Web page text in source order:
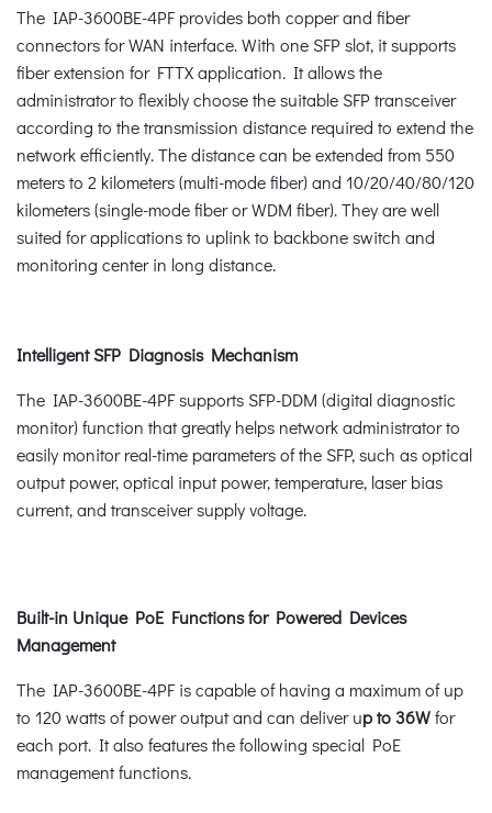
The IAP-3600BE-4PF provides both copper and fiber
connectors for WAN interface. With one SFP slot, it supports
fiber extension for FTTX application. It allows the
administrator to flexibly choose the suitable SFP transceiver
according to the transmission distance required to extend the
network efficiently. The distance can be extended from 550
meters to 2 kilometers (multi-mode fiber) and 10/20/40/80/120
kilometers (single-mode fiber or WDM fiber). They are well
suited for applications to uplink to backbone switch and
monitoring center in long distance.
Intelligent SFP Diagnosis Mechanism
The IAP-3600BE-4PF supports SFP-DDM (digital diagnostic
monitor) function that greatly helps network administrator to
easily monitor real-time parameters of the SFP, such as optical
output power, optical input power, temperature, laser bias
current, and transceiver supply voltage.
Built-in Unique PoE Functions for Powered Devices
Management
The IAP-3600BE-4PF is capable of having a maximum of up
to 120 watts of power output and can deliver up to 36Wfor
each port. It also features the following special PoE
management functions.